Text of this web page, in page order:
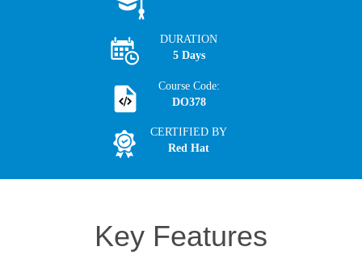
DURATION
5 Days
Course Code:
DO378
CERTIFIED BY
Red Hat
Key Features